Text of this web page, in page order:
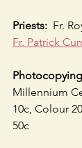
Priests:
Fr.
Fr. Patrick
Photocopying
Millennium
10c, Colour
50c